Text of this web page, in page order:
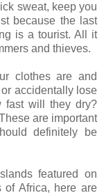
sweat, keep you
because the last
is a tourist. All it
and thieves.
clothes are and
accidentally lose
fast will they dry?
are important
definitely be
featured on
Africa, here are